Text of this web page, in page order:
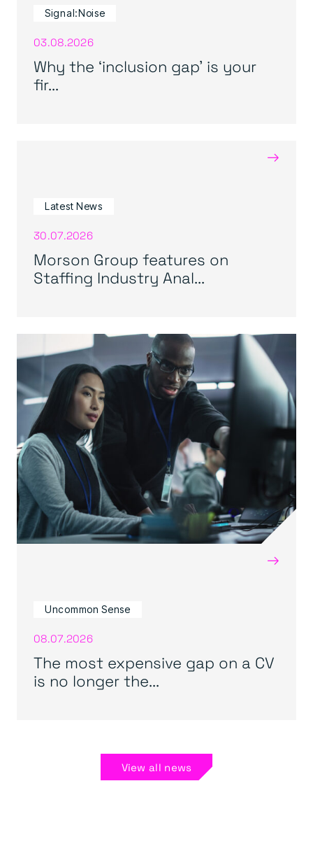
Signal:Noise
03.08.2026
Why the ‘inclusion gap’ is your
fir...
→
Latest News
30.07.2026
Morson Group features on
Staffing Industry Anal...
→
Uncommon Sense
08.07.2026
The most expensive gap on a CV
is no longer the...
View all news